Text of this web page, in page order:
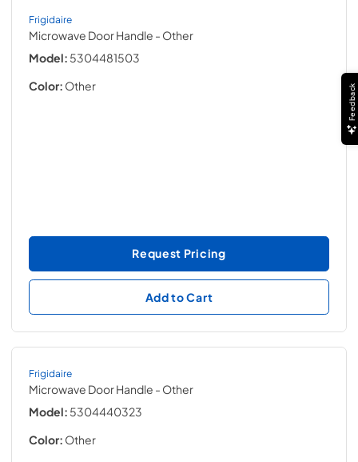
Frigidaire
Microwave Door Handle - Other
Model: 5304481503
Color: Other
Request Pricing
Add to Cart
Frigidaire
Microwave Door Handle - Other
Model: 5304440323
Color: Other
Feedback